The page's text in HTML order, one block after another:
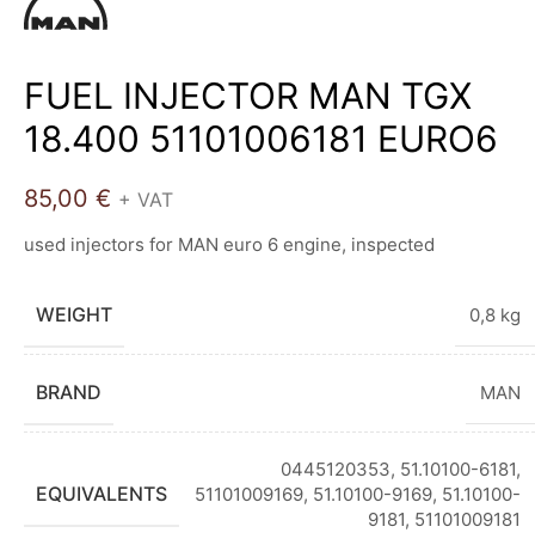
FUEL INJECTOR MAN TGX
18.400 51101006181 EURO6
85,00 € + VAT
used injectors for MAN euro 6 engine, inspected
WEIGHT 0,8 kg
BRAND MAN
EQUIVALENTS
0445120353, 51.10100-6181,
51101009169, 51.10100-9169, 51.10100-
9181, 51101009181